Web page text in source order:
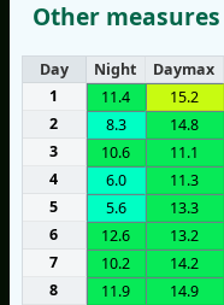
Other measures
Day Night Daymax
1
11.4 15.2
2
8.3 14.8
3
10.6 11.1
4
6.0 11.3
5
5.6 13.3
6
12.6 13.2
7
10.2 14.2
8
11.9 14.9